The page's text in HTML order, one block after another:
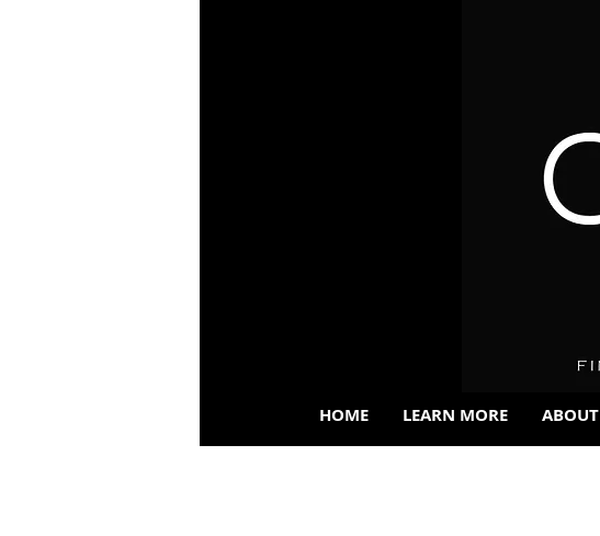
HOME LEARN MORE ABOUT